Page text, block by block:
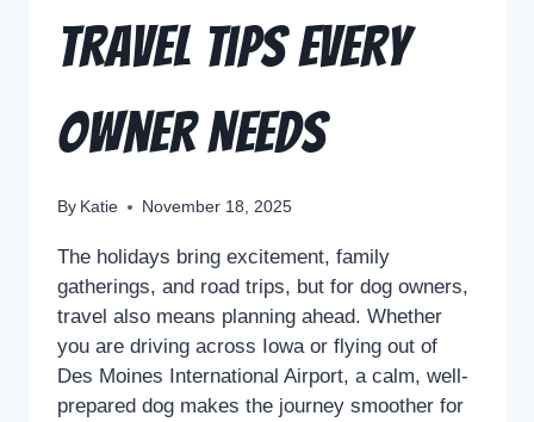
Travel Tips Every
Owner Needs
By Katie November 18, 2025
The holidays bring excitement, family
gatherings, and road trips, but for dog owners,
travel also means planning ahead. Whether
you are driving across Iowa or flying out of
Des Moines International Airport, a calm, well-
prepared dog makes the journey smoother for